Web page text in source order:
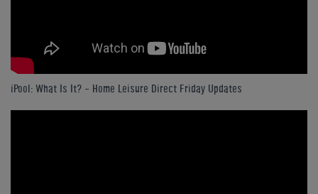
iPool: What Is It? - Home Leisure Direct Friday Updates